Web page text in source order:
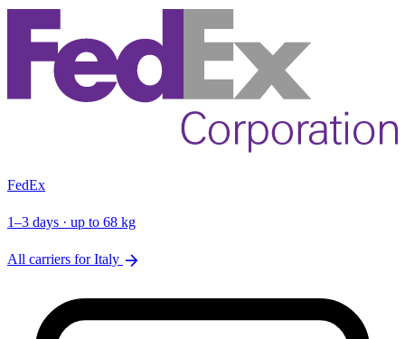
FedEx
1–3 days · up to 68 kg
All carriers for Italy arrow_forward